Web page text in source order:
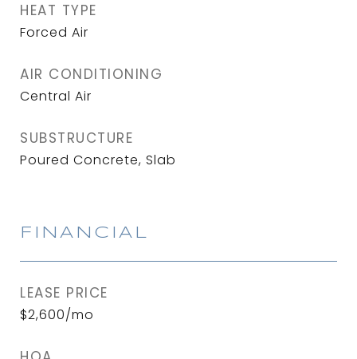
HEAT TYPE
Forced Air
AIR CONDITIONING
Central Air
SUBSTRUCTURE
Poured Concrete, Slab
FINANCIAL
LEASE PRICE
$2,600/mo